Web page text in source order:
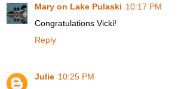
Mary on Lake Pulaski 10:17 PM
Congratulations Vicki!
Reply
Julie 10:25 PM